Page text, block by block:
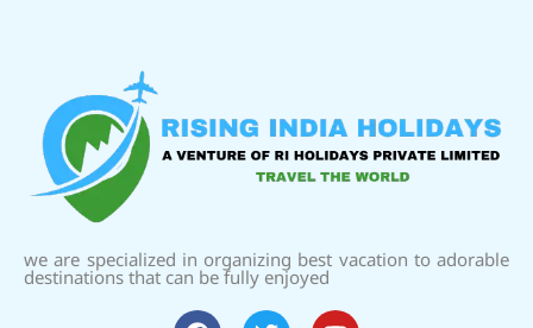
we are specialized in organizing best vacation to adorable
destinations that can be fully enjoyed